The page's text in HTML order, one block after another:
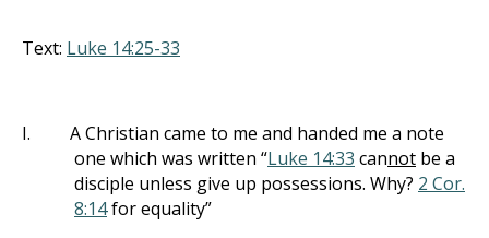
Text: Luke 14:25-33
I.
A Christian came to me and handed me a note
one which was written “Luke 14:33 cannot be a
disciple unless give up possessions. Why? 2 Cor.
8:14for equality”